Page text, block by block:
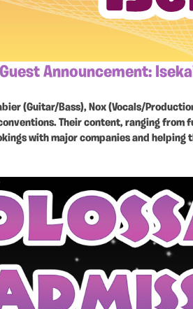
Announcement:
(Guitar/Bass), Nox (Vocals/
Their content, ranging
with major companies and helping